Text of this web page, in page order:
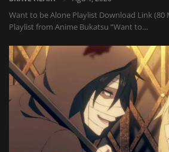
Want to be Alone Playlist Download Link (80
Playlist from Anime Bukatsu “Want to…